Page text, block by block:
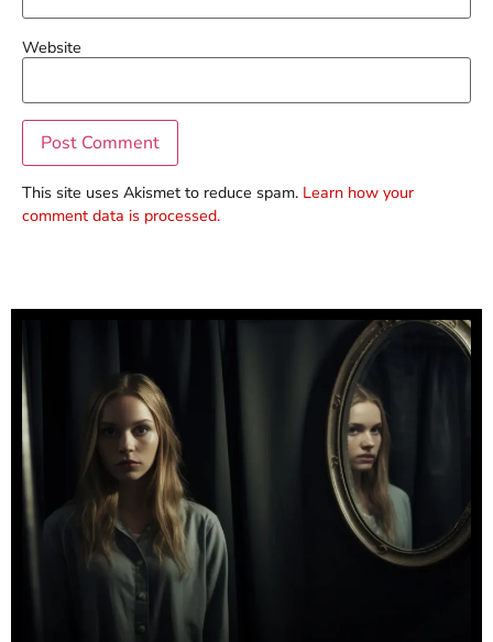
Website
This site uses Akismet to reduce spam. Learn how your
comment data is processed.